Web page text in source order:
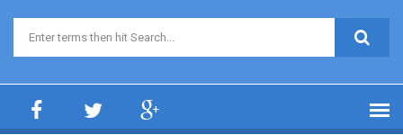
Search form